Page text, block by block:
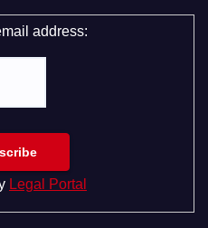
address:
Legal Portal